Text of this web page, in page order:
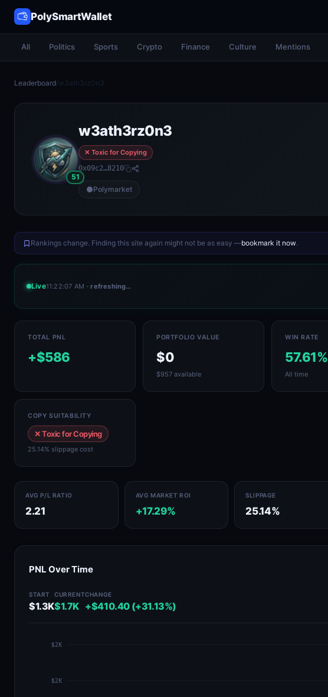
PolySmartWallet
All Politics Sports Crypto Finance Culture Mentions
Leaderboard/w3ath3rz0n3
51
w3ath3rz0n3
✕ Toxic for Copying
0x09c2…8210
Polymarket
Rankings change. Finding this site again might not be as easy —bookmark it now.
Live11:22:07 AM · refreshing…
TOTAL PNL
+$586
PORTFOLIO VALUE
$0
$957 available
WIN RATE
57.61%
All time
COPY SUITABILITY
✕ Toxic for Copying
25.14% slippage cost
AVG P/L RATIO
2.21
AVG MARKET ROI
+17.29%
SLIPPAGE
25.14%
PNL Over Time
START
$1.3K
CURRENT
$1.7K
CHANGE
+$410.40 (+31.13%)